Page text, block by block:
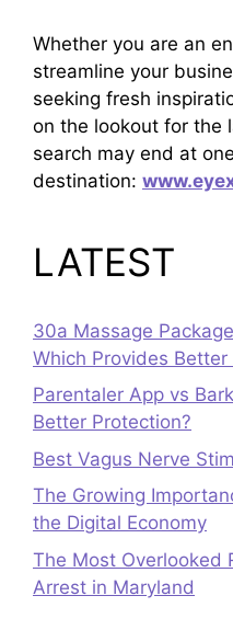
Whether you are an
streamline your
seeking fresh
on the lookout for the
search may end at
destination:
LATEST
30a Massage
Which Provides Better
Parentaler App vs
Better Protection?
Best Vagus Nerve
The Growing
the Digital Economy
The Most Overlooked
Arrest in Maryland